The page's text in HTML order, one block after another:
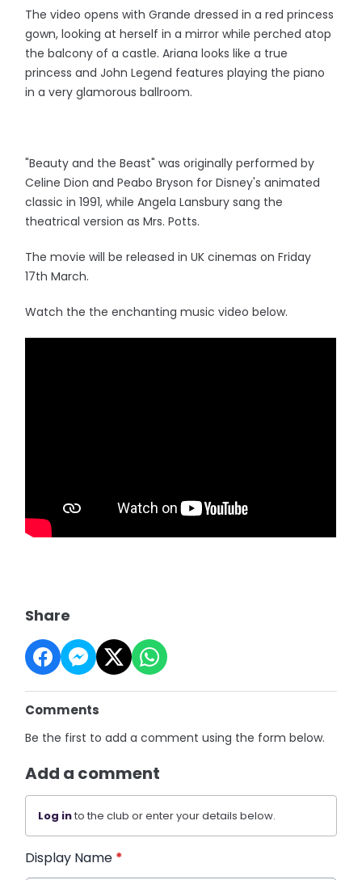
The video opens with Grande dressed in a red princess
gown, looking at herself in a mirror while perched atop
the balcony of a castle. Ariana looks like a true
princess and John Legend features playing the piano
in a very glamorous ballroom.
"Beauty and the Beast" was originally performed by
Celine Dion and Peabo Bryson for Disney's animated
classic in 1991, while Angela Lansbury sang the
theatrical version as Mrs. Potts.
The movie will be released in UK cinemas on Friday
17th March.
Watch the the enchanting music video below.
Share
Comments
Be the first to add a comment using the form below.
Add a comment
Log into the club or enter your details below.
Display Name *